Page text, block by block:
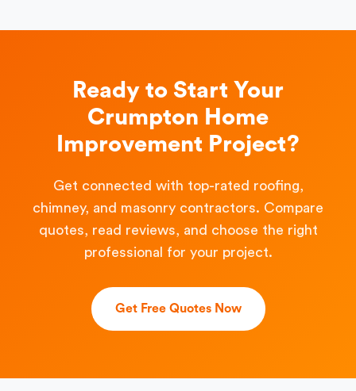
Ready to Start Your
Crumpton Home
Improvement Project?
Get connected with top-rated roofing,
chimney, and masonry contractors. Compare
quotes, read reviews, and choose the right
professional for your project.
Get Free Quotes Now